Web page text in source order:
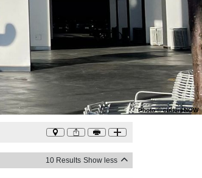
Photo©cultureNOW
10 Results Show less